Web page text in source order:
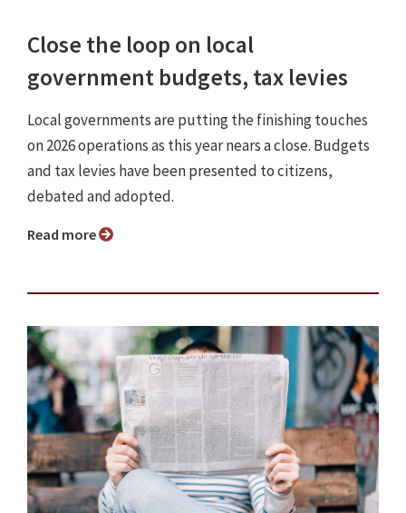
Close the loop on local
government budgets, tax levies
Local governments are putting the finishing touches
on 2026 operations as this year nears a close. Budgets
and tax levies have been presented to citizens,
debated and adopted.
Read more